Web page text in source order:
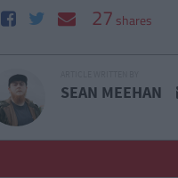
27 shares
SEAN MEEHAN